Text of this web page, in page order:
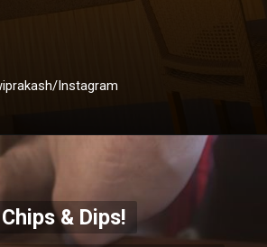
Instagram
Chips & Dips!